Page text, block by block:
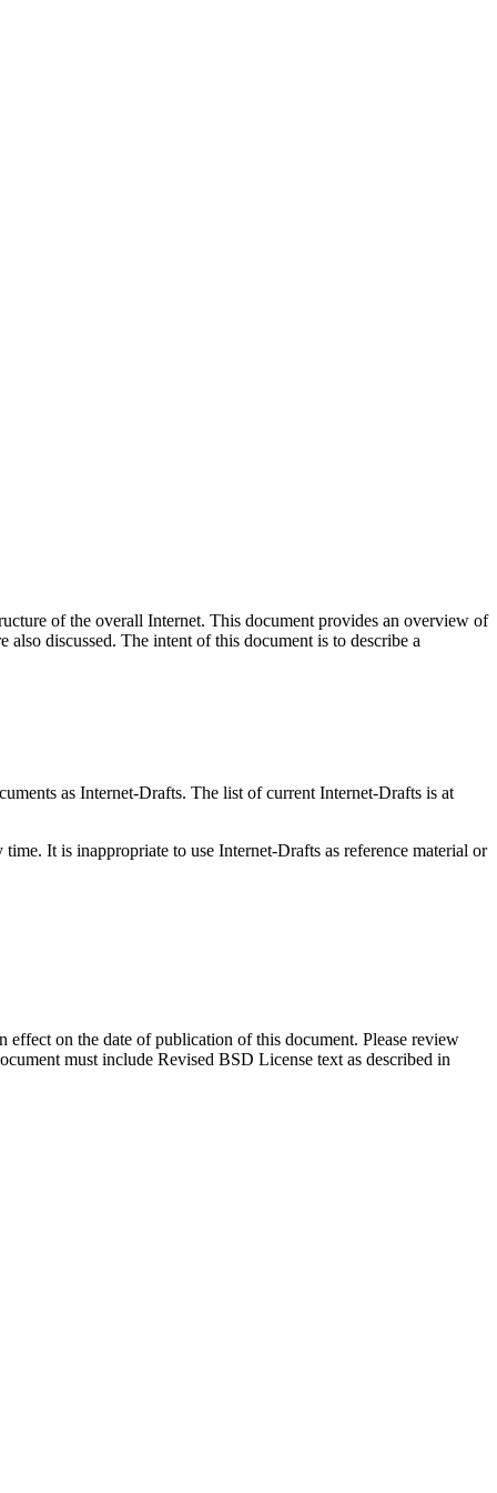
of the overall Internet. This document provides an overview of
also discussed. The intent of this document is to describe a
as Internet-Drafts. The list of current Internet-Drafts is at
It is inappropriate to use Internet-Drafts as reference material or
effect on the date of publication of this document. Please review
must include Revised BSD License text as described in